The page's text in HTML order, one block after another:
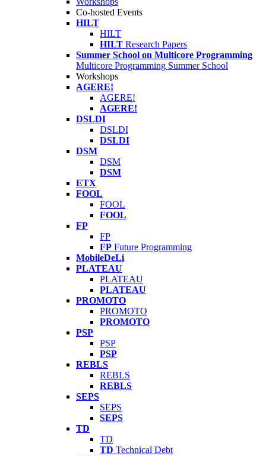
Co-hosted Events
HILT
HILT
HILT Research Papers
Summer School on Multicore Programming
Multicore Programming Summer School
Workshops
AGERE!
AGERE!
AGERE!
DSLDI
DSLDI
DSLDI
DSM
DSM
DSM
ETX
FOOL
FOOL
FOOL
FP
FP
FP Future Programming
MobileDeLi
PLATEAU
PLATEAU
PLATEAU
PROMOTO
PROMOTO
PROMOTO
PSP
PSP
PSP
REBLS
REBLS
REBLS
SEPS
SEPS
SEPS
TD
TD
TD Technical Debt